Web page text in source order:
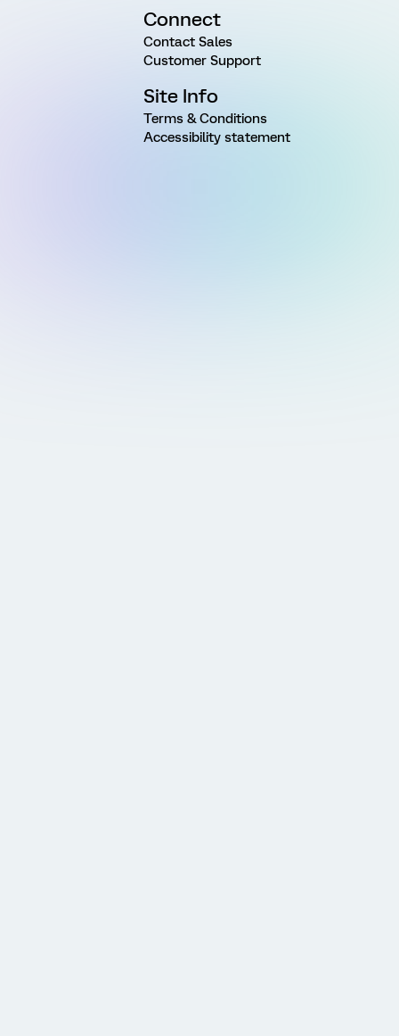
Connect
Contact Sales
Customer Support
Site Info
Terms & Conditions
Accessibility statement